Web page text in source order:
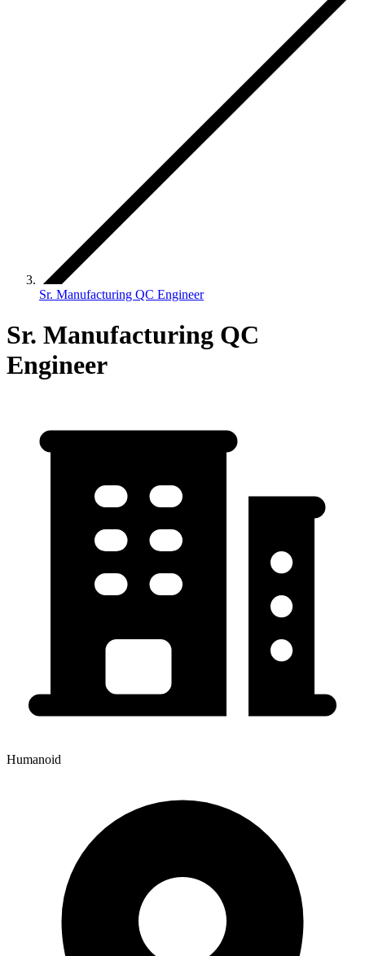
Sr. Manufacturing QC Engineer
Sr. Manufacturing QC
Engineer
Humanoid